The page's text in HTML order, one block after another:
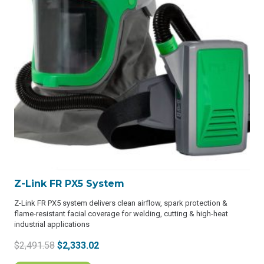
Z-Link FR PX5 System
Z-Link FR PX5 system delivers clean airflow, spark protection &
flame-resistant facial coverage for welding, cutting & high-heat
industrial applications
$2,491.58 Original
price
$2,333.02Current